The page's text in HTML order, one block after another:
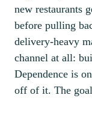
new restaurants
before pulling
delivery-heavy
channel at all:
Dependence is
off of it. The